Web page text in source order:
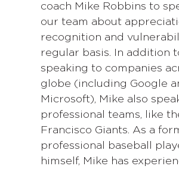
coach Mike Robbins to
our team about
recognition and
regular basis. In addition
speaking to companies
globe (including Google
Microsoft), Mike also
professional teams, like
Francisco Giants. As a
professional baseball
himself, Mike has